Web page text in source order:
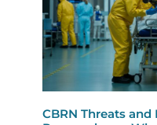
CBRN Threats